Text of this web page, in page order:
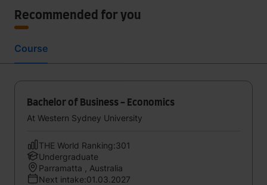
Recommended for you
Course
Bachelor of Business - Economics
At Western Sydney University
THE World Ranking:301
Undergraduate
Parramatta , Australia
Next intake:01.03.2027